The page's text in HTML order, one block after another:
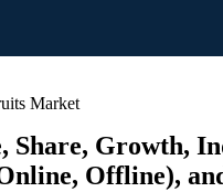
Market
Growth,
Offline),